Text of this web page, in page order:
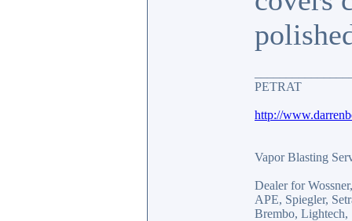
PETRAT
http://
Vapor Blasting
Dealer for
APE, Spiegler,
Brembo, Lightech,